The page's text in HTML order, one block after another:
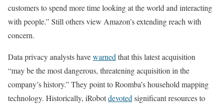
customers to spend more time looking at the world and interacting
with people.” Still others view Amazon’s extending reach with
concern.
Data privacy analysts havewarnedthat this latest acquisition
“may be the most dangerous, threatening acquisition in the
company’s history.” They point to Roomba’s household mapping
technology. Historically, iRobotdevotedsignificant resources to